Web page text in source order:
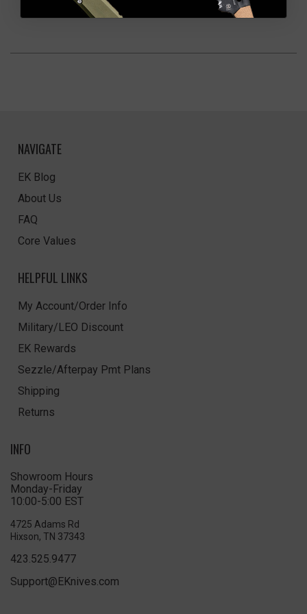
NAVIGATE
EK Blog
About Us
FAQ
Core Values
HELPFUL LINKS
My Account/Order Info
Military/LEO Discount
EK Rewards
Sezzle/Afterpay Pmt Plans
Shipping
Returns
INFO
Showroom Hours
Monday-Friday
10:00-5:00 EST
4725 Adams Rd
Hixson, TN 37343
423.525.9477
Support@EKnives.com